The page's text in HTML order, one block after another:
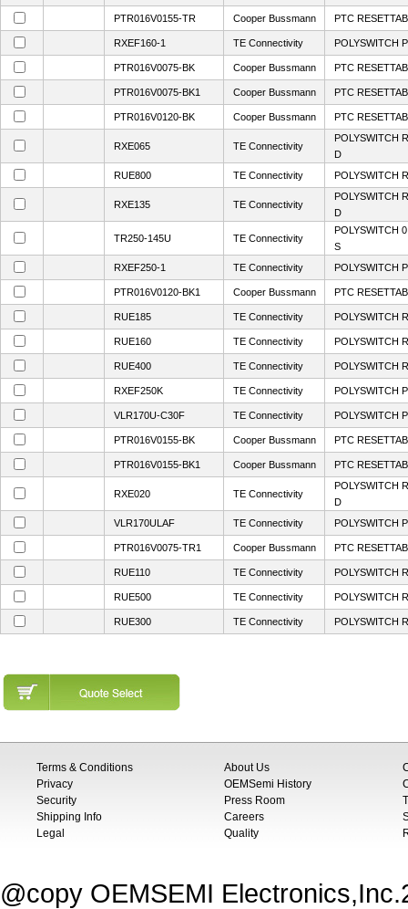
PTR016V0155-TR Cooper Bussmann PTC
RXEF160-1 TE Connectivity POLYSWITCH
PTR016V0075-BK Cooper Bussmann PTC
PTR016V0075-BK1 Cooper Bussmann PTC
PTR016V0120-BK Cooper Bussmann PTC
RXE065 TE Connectivity
POLYSWITCH
D
RUE800
TE Connectivity POLYSWITCH
RXE135 TE Connectivity
POLYSWITCH
D
TR250-145U TE Connectivity
POLYSWITCH
S
RXEF250-1
TE Connectivity POLYSWITCH
PTR016V0120-BK1 Cooper Bussmann PTC
RUE185 TE Connectivity POLYSWITCH
RUE160 TE Connectivity POLYSWITCH
RUE400 TE Connectivity POLYSWITCH
RXEF250K TE Connectivity POLYSWITCH
VLR170U-C30F TE Connectivity POLYSWITCH
PTR016V0155-BK Cooper Bussmann PTC
PTR016V0155-BK1 Cooper Bussmann PTC
RXE020 TE Connectivity
POLYSWITCH
D
VLR170ULAF
TE Connectivity POLYSWITCH
PTR016V0075-TR1 Cooper Bussmann PTC
RUE110 TE Connectivity POLYSWITCH
RUE500 TE Connectivity POLYSWITCH
RUE300 TE Connectivity POLYSWITCH
Terms & Conditions
Privacy
Security
Shipping Info
Legal
About Us
OEMSemi History
Press Room
Careers
Quality
@copy OEMSEMI